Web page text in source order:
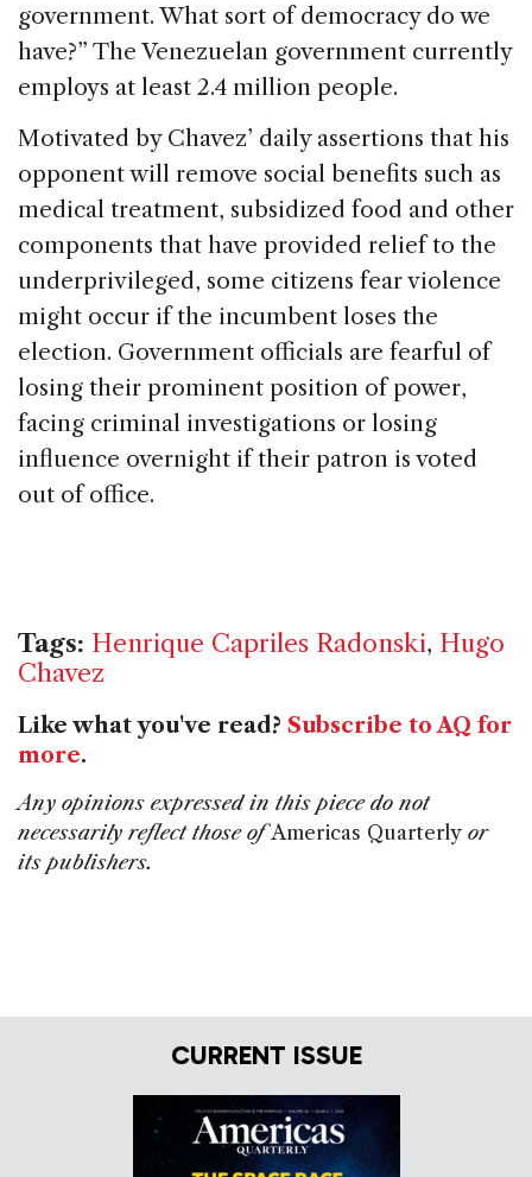
government. What sort of democracy do we
have?” The Venezuelan government currently
employs at least 2.4 million people.
Motivated by Chavez’ daily assertions that his
opponent will remove social benefits such as
medical treatment, subsidized food and other
components that have provided relief to the
underprivileged, some citizens fear violence
might occur if the incumbent loses the
election. Government officials are fearful of
losing their prominent position of power,
facing criminal investigations or losing
influence overnight if their patron is voted
out of office.
Tags: Henrique Capriles Radonski, Hugo
Chavez
Like what you've read? Subscribe to AQ for
more.
Any opinions expressed in this piece do not
necessarily reflect those ofAmericas Quarterly or
its publishers.
CURRENT ISSUE